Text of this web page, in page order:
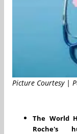
Picture Courtesy |
The World
Roche's